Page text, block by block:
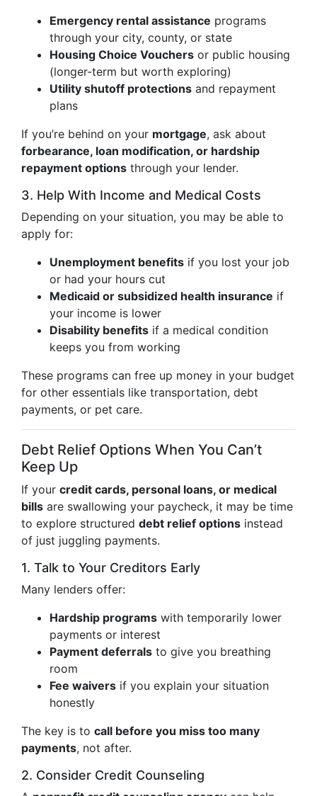
Emergency rental assistance programs
through your city, county, or state
Housing Choice Vouchers or public housing
(longer-term but worth exploring)
Utility shutoff protections and repayment
plans
If you’re behind on your mortgage, ask about
forbearance, loan modification, or hardship
repayment options through your lender.
3. Help With Income and Medical Costs
Depending on your situation, you may be able to
apply for:
Unemployment benefits if you lost your job
or had your hours cut
Medicaid or subsidized health insurance if
your income is lower
Disability benefits if a medical condition
keeps you from working
These programs can free up money in your budget
for other essentials like transportation, debt
payments, or pet care.
Debt Relief Options When You Can’t
Keep Up
If your credit cards, personal loans, or medical
bills are swallowing your paycheck, it may be time
to explore structured debt relief options instead
of just juggling payments.
1. Talk to Your Creditors Early
Many lenders offer:
Hardship programs with temporarily lower
payments or interest
Payment deferrals to give you breathing
room
Fee waivers if you explain your situation
honestly
The key is to call before you miss too many
payments, not after.
2. Consider Credit Counseling